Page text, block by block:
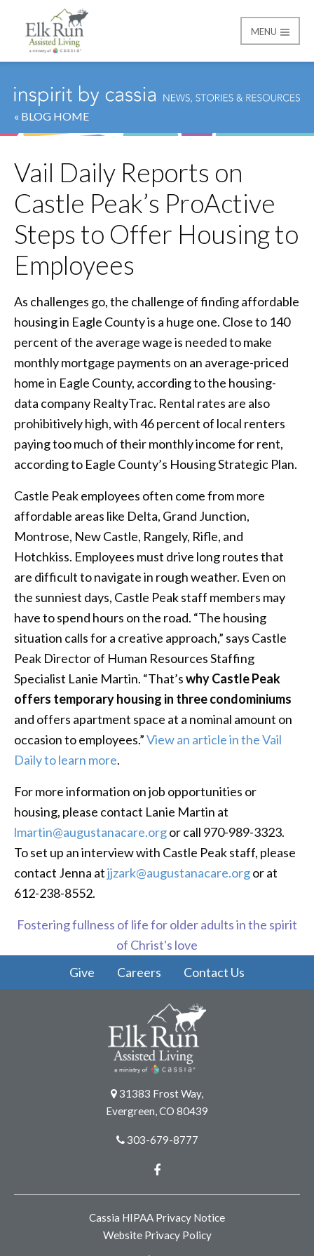
Elk Run Assisted
MENU
« BLOG HOME
Vail Daily Reports on
Castle Peak’s ProActive
Steps to Offer Housing to
Employees
As challenges go, the challenge of finding affordable
housing in Eagle County is a huge one. Close to 140
percent of the average wage is needed to make
monthly mortgage payments on an average-priced
home in Eagle County, according to the housing-
data company RealtyTrac. Rental rates are also
prohibitively high, with 46 percent of local renters
paying too much of their monthly income for rent,
according to Eagle County’s Housing Strategic Plan.
Castle Peak employees often come from more
affordable areas like Delta, Grand Junction,
Montrose, New Castle, Rangely, Rifle, and
Hotchkiss. Employees must drive long routes that
are difficult to navigate in rough weather. Even on
the sunniest days, Castle Peak staff members may
have to spend hours on the road. “The housing
situation calls for a creative approach,” says Castle
Peak Director of Human Resources Staffing
Specialist Lanie Martin. “That’swhy Castle Peak
offers temporary housing in three condominiums
and offers apartment space at a nominal amount on
occasion to employees.”View an article in the Vail
Daily to learn more.
For more information on job opportunities or
housing, please contact Lanie Martin at
lmartin@augustanacare.orgor call 970-989-3323.
To set up an interview with Castle Peak staff, please
contact Jenna atjjzark@augustanacare.orgor at
612-238-8552.
Fostering fullness of life for older adults in the spirit
of Christ's love
Give
Careers Contact Us
31383 Frost Way,
Evergreen, CO 80439
303-679-8777
Cassia HIPAA Privacy Notice
Website Privacy Policy